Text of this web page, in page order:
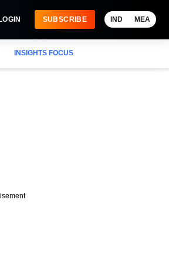
LOGIN SUBSCRIBE IND MEA
INSIGHTS FOCUS